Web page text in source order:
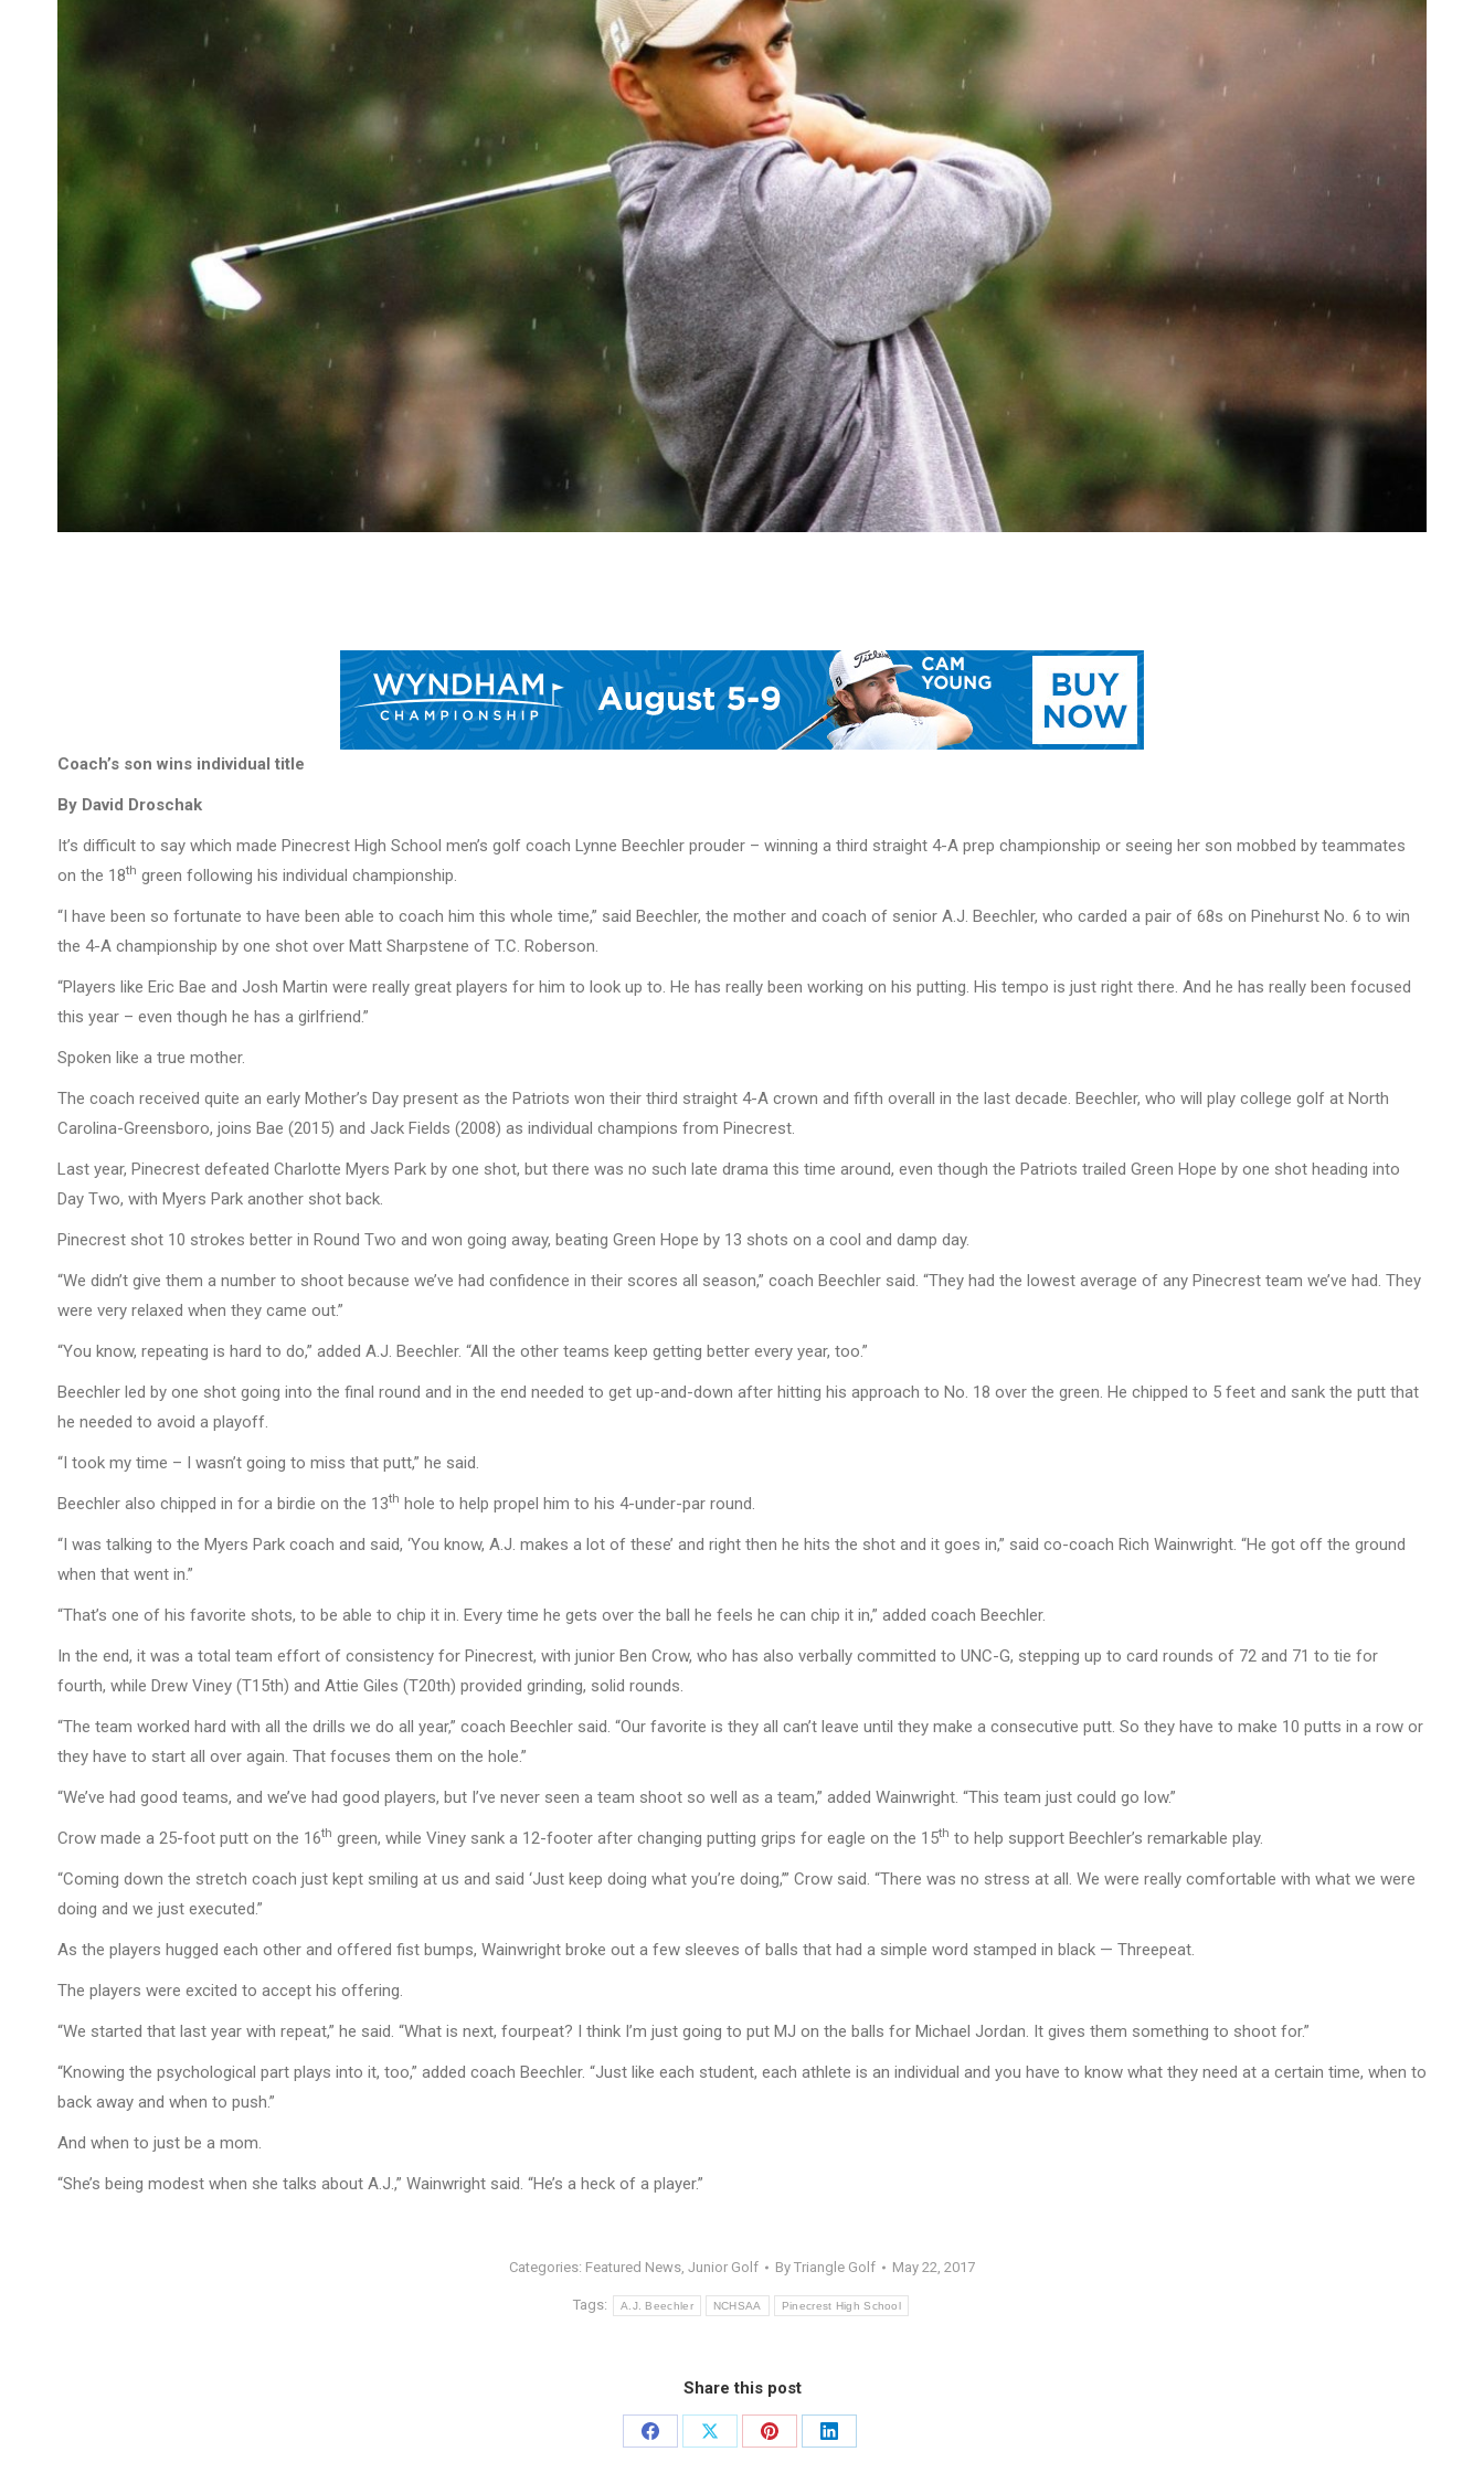
Coach’s son wins individual title
By David Droschak
It’s difficult to say which made Pinecrest High School men’s golf coach Lynne Beechler prouder – winning a third straight 4-A prep championship or seeing her son mobbed by teammates
on the 18th green following his individual championship.
“I have been so fortunate to have been able to coach him this whole time,” said Beechler, the mother and coach of senior A.J. Beechler, who carded a pair of 68s on Pinehurst No. 6 to win
the 4-A championship by one shot over Matt Sharpstene of T.C. Roberson.
“Players like Eric Bae and Josh Martin were really great players for him to look up to. He has really been working on his putting. His tempo is just right there. And he has really been focused
this year – even though he has a girlfriend.”
Spoken like a true mother.
The coach received quite an early Mother’s Day present as the Patriots won their third straight 4-A crown and fifth overall in the last decade. Beechler, who will play college golf at North
Carolina-Greensboro, joins Bae (2015) and Jack Fields (2008) as individual champions from Pinecrest.
Last year, Pinecrest defeated Charlotte Myers Park by one shot, but there was no such late drama this time around, even though the Patriots trailed Green Hope by one shot heading into
Day Two, with Myers Park another shot back.
Pinecrest shot 10 strokes better in Round Two and won going away, beating Green Hope by 13 shots on a cool and damp day.
“We didn’t give them a number to shoot because we’ve had confidence in their scores all season,” coach Beechler said. “They had the lowest average of any Pinecrest team we’ve had. They
were very relaxed when they came out.”
“You know, repeating is hard to do,” added A.J. Beechler. “All the other teams keep getting better every year, too.”
Beechler led by one shot going into the final round and in the end needed to get up-and-down after hitting his approach to No. 18 over the green. He chipped to 5 feet and sank the putt that
he needed to avoid a playoff.
“I took my time – I wasn’t going to miss that putt,” he said.
Beechler also chipped in for a birdie on the 13th hole to help propel him to his 4-under-par round.
“I was talking to the Myers Park coach and said, ‘You know, A.J. makes a lot of these’ and right then he hits the shot and it goes in,” said co-coach Rich Wainwright. “He got off the ground
when that went in.”
“That’s one of his favorite shots, to be able to chip it in. Every time he gets over the ball he feels he can chip it in,” added coach Beechler.
In the end, it was a total team effort of consistency for Pinecrest, with junior Ben Crow, who has also verbally committed to UNC-G, stepping up to card rounds of 72 and 71 to tie for
fourth, while Drew Viney (T15th) and Attie Giles (T20th) provided grinding, solid rounds.
“The team worked hard with all the drills we do all year,” coach Beechler said. “Our favorite is they all can’t leave until they make a consecutive putt. So they have to make 10 putts in a row or
they have to start all over again. That focuses them on the hole.”
“We’ve had good teams, and we’ve had good players, but I’ve never seen a team shoot so well as a team,” added Wainwright. “This team just could go low.”
Crow made a 25-foot putt on the 16th green, while Viney sank a 12-footer after changing putting grips for eagle on the 15th to help support Beechler’s remarkable play.
“Coming down the stretch coach just kept smiling at us and said ‘Just keep doing what you’re doing,’” Crow said. “There was no stress at all. We were really comfortable with what we were
doing and we just executed.”
As the players hugged each other and offered fist bumps, Wainwright broke out a few sleeves of balls that had a simple word stamped in black — Threepeat.
The players were excited to accept his offering.
“We started that last year with repeat,” he said. “What is next, fourpeat? I think I’m just going to put MJ on the balls for Michael Jordan. It gives them something to shoot for.”
“Knowing the psychological part plays into it, too,” added coach Beechler. “Just like each student, each athlete is an individual and you have to know what they need at a certain time, when to
back away and when to push.”
And when to just be a mom.
“She’s being modest when she talks about A.J.,” Wainwright said. “He’s a heck of a player.”
Categories: Featured News, Junior Golf By Triangle Golf May 22, 2017
Tags: A.J. Beechler NCHSAA Pinecrest High School
Share this post
Share
Share
Share
Share